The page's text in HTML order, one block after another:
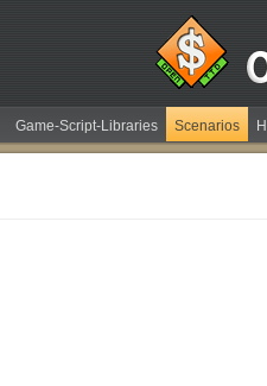
Game-Script-Libraries Scenarios